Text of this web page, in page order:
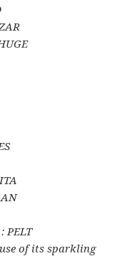
PELT
of its sparkling